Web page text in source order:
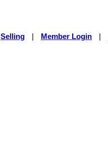
Selling Member Login